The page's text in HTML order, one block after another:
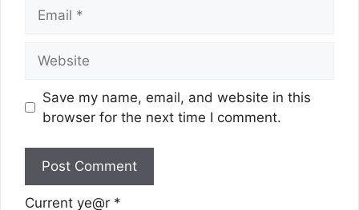
Save my name, email, and website in this
browser for the next time I comment.
Current ye@r *